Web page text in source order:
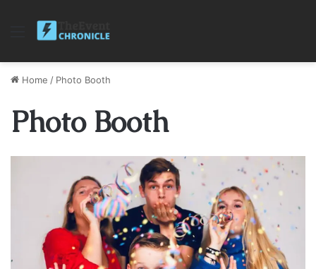
Menu
Home / Photo Booth
Photo Booth